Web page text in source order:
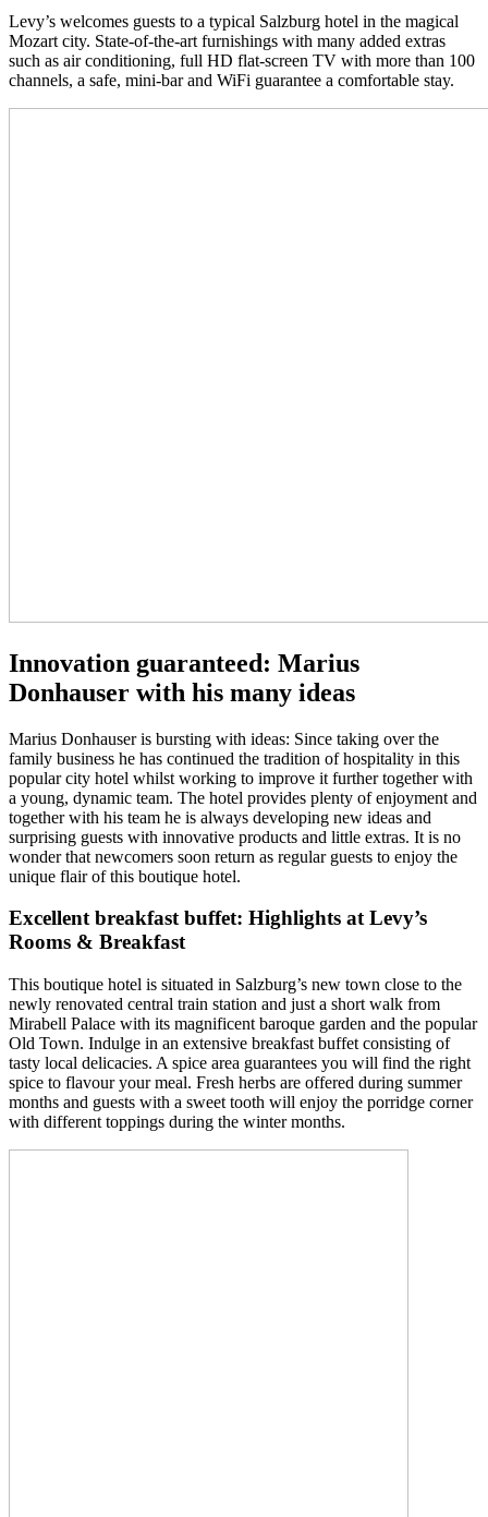
Levy’s welcomes guests to a typical Salzburg hotel in the magical
Mozart city. State-of-the-art furnishings with many added extras
such as air conditioning, full HD flat-screen TV with more than 100
channels, a safe, mini-bar and WiFi guarantee a comfortable stay.
Innovation guaranteed: Marius
Donhauser with his many ideas
Marius Donhauser is bursting with ideas: Since taking over the
family business he has continued the tradition of hospitality in this
popular city hotel whilst working to improve it further together with
a young, dynamic team. The hotel provides plenty of enjoyment and
together with his team he is always developing new ideas and
surprising guests with innovative products and little extras. It is no
wonder that newcomers soon return as regular guests to enjoy the
unique flair of this boutique hotel.
Excellent breakfast buffet: Highlights at Levy’s
Rooms & Breakfast
This boutique hotel is situated in Salzburg’s new town close to the
newly renovated central train station and just a short walk from
Mirabell Palace with its magnificent baroque garden and the popular
Old Town. Indulge in an extensive breakfast buffet consisting of
tasty local delicacies. A spice area guarantees you will find the right
spice to flavour your meal. Fresh herbs are offered during summer
months and guests with a sweet tooth will enjoy the porridge corner
with different toppings during the winter months.